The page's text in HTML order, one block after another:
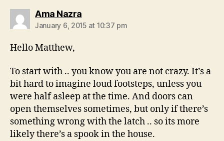
Ama Nazrasays:
January 6, 2015 at 10:37 pm
Hello Matthew,
To start with .. you know you are not crazy. It’s a
bit hard to imagine loud footsteps, unless you
were half asleep at the time. And doors can
open themselves sometimes, but only if there’s
something wrong with the latch .. so its more
likely there’s a spook in the house.